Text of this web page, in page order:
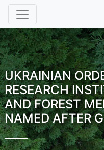
UKRAINIAN
RESEARCH
AND FOREST
NAMED AFTER